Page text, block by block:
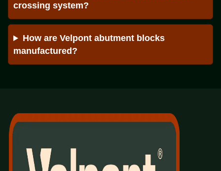
crossing system?
How are Velpont abutment blocks
manufactured?